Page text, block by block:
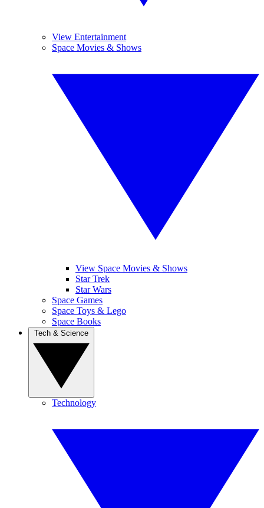
View Entertainment
Space Movies & Shows
View Space Movies & Shows
Star Trek
Star Wars
Space Games
Space Toys & Lego
Space Books
Technology